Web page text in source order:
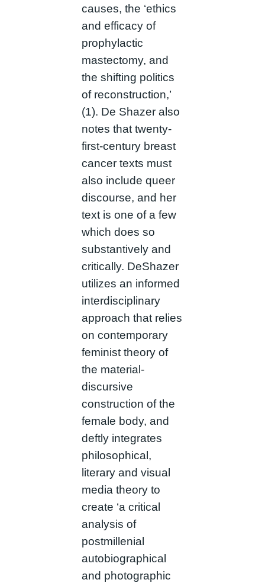
causes, the ‘ethics
and efficacy of
prophylactic
mastectomy, and
the shifting politics
of reconstruction,’
(1). De Shazer also
notes that twenty-
first-century breast
cancer texts must
also include queer
discourse, and her
text is one of a few
which does so
substantively and
critically. DeShazer
utilizes an informed
interdisciplinary
approach that relies
on contemporary
feminist theory of
the material-
discursive
construction of the
female body, and
deftly integrates
philosophical,
literary and visual
media theory to
create ‘a critical
analysis of
postmillenial
autobiographical
and photographic